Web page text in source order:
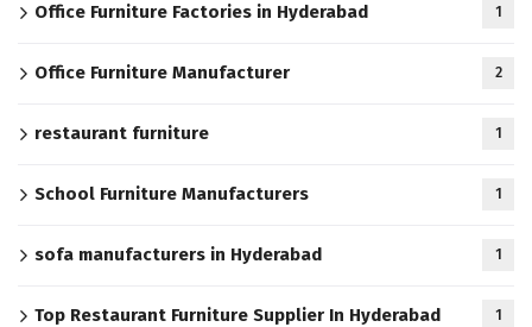
Office Furniture Factories in Hyderabad 1
Office Furniture Manufacturer 2
restaurant furniture 1
School Furniture Manufacturers 1
sofa manufacturers in Hyderabad 1
Top Restaurant Furniture Supplier In Hyderabad 1